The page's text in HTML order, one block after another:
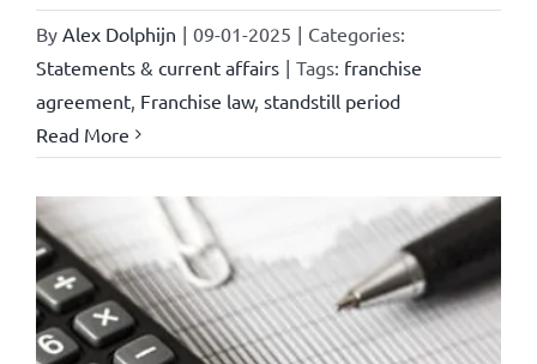
By Alex Dolphijn | 09-01-2025 | Categories:
Statements & current affairs | Tags: franchise
agreement, Franchise law, standstill period
Read More